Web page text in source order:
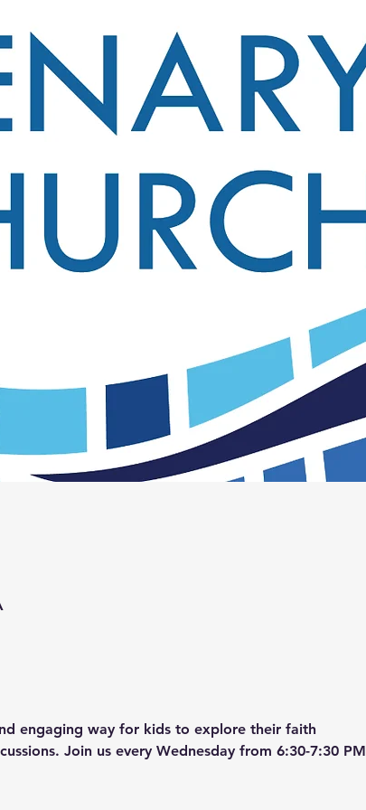
engaging way for kids to explore their faith
Join us every Wednesday from 6:30-7:30 PM